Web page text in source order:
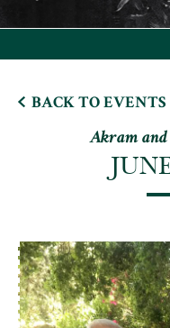
BACK TO EVENTS
Akram and